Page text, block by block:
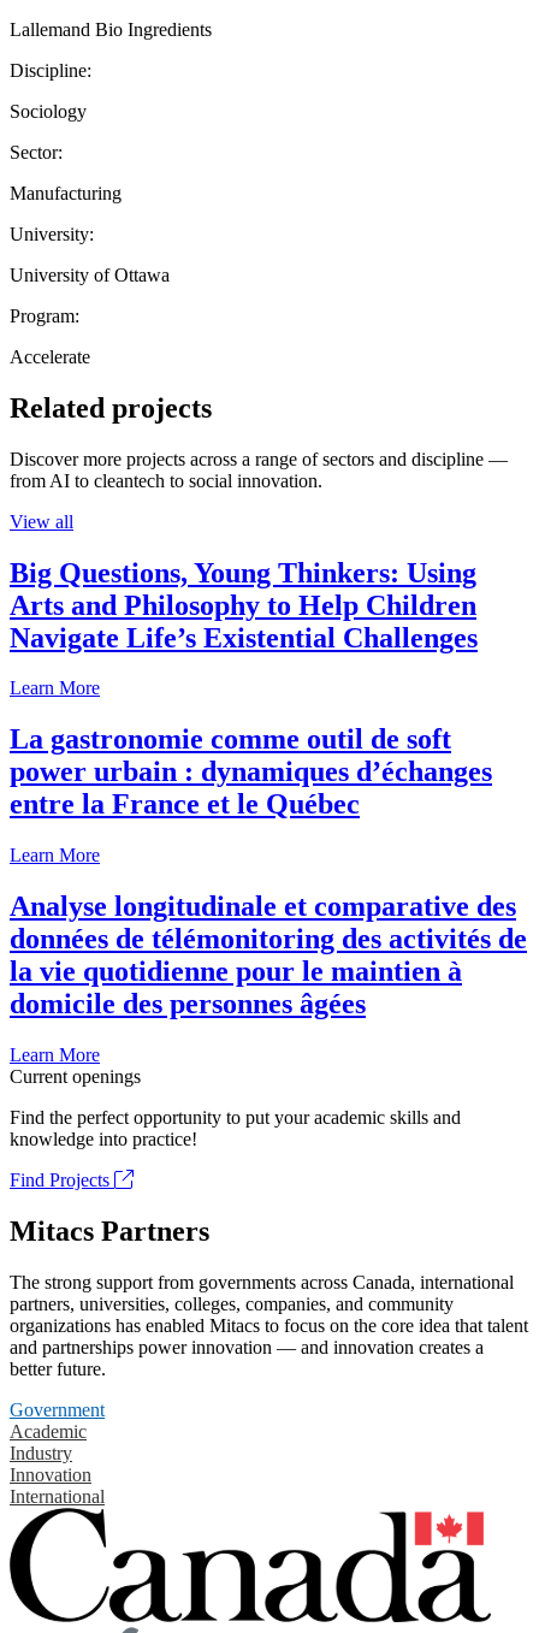
Lallemand Bio Ingredients
Discipline:
Sociology
Sector:
Manufacturing
University:
University of Ottawa
Program:
Accelerate
Related projects
Discover more projects across a range of sectors and discipline —
from AI to cleantech to social innovation.
View all
Big Questions, Young Thinkers: Using
Arts and Philosophy to Help Children
Navigate Life’s Existential Challenges
Learn More
La gastronomie comme outil de soft
power urbain : dynamiques d’échanges
entre la France et le Québec
Learn More
Analyse longitudinale et comparative des
données de télémonitoring des activités de
la vie quotidienne pour le maintien à
domicile des personnes âgées
Learn More
Current openings
Find the perfect opportunity to put your academic skills and
knowledge into practice!
Find Projects
Mitacs Partners
The strong support from governments across Canada, international
partners, universities, colleges, companies, and community
organizations has enabled Mitacs to focus on the core idea that talent
and partnerships power innovation — and innovation creates a
better future.
Government
Academic
Industry
Innovation
International